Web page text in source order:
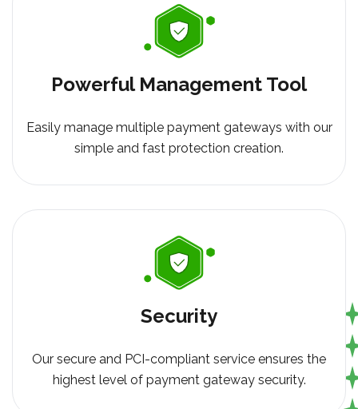
Powerful Management Tool
Easily manage multiple payment gateways with our
simple and fast protection creation.
Security
Our secure and PCI-compliant service ensures the
highest level of payment gateway security.